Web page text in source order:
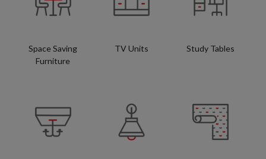
Space Saving
Furniture
TV Units Study Tables